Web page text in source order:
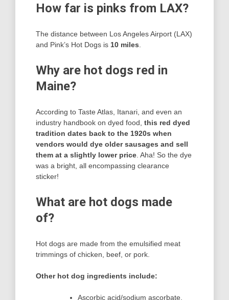
How far is pinks from LAX?
The distance between Los Angeles Airport (LAX)
and Pink’s Hot Dogs is 10 miles
Why are hot dogs red in
Maine?
According to Taste Atlas, Itanari, and even an
industry handbook on dyed food, this red dyed
tradition dates back to the 1920s when
vendors would dye older sausages and sell
them at a slightly lower price . Aha! So the dye
was a bright, all encompassing clearance
sticker!
What are hot dogs made
of?
Hot dogs are made from the emulsified meat
trimmings of chicken, beef, or pork.
Other hot dog ingredients include:
Ascorbic acid/sodium ascorbate.